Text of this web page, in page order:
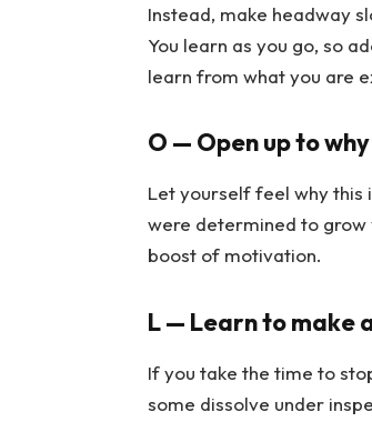
Instead, make headway
You learn as you go, so
learn from what you are
O — Open up to
Let yourself feel why this
were determined to grow
boost of motivation.
L — Learn to make
If you take the time to
some dissolve under